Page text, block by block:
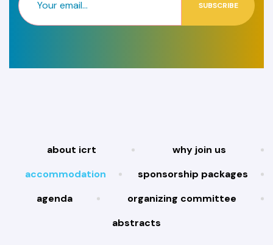
SUBSCRIBE
about icrt
why join us
accommodation
sponsorship packages
agenda
organizing committee
abstracts